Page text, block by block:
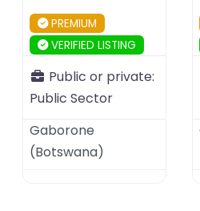
PREMIUM
VERIFIED LISTING
Public or private:
Public Sector
Gaborone
(Botswana)